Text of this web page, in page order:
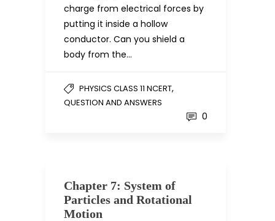
charge from electrical forces by
putting it inside a hollow
conductor. Can you shield a
body from the…
PHYSICS CLASS 11 NCERT,
QUESTION AND ANSWERS
0
Chapter 7: System of
Particles and Rotational
Motion